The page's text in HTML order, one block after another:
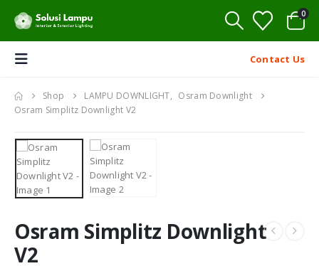
0
Contact Us
Shop LAMPU DOWNLIGHT, Osram Downlight
Osram Simplitz Downlight V2
Osram Simplitz Downlight
V2